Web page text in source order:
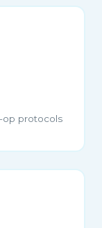
op protocols